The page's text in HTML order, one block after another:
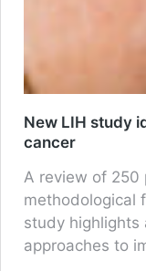
New LIH study
cancer
A review of 250
methodological
study highlights
approaches to